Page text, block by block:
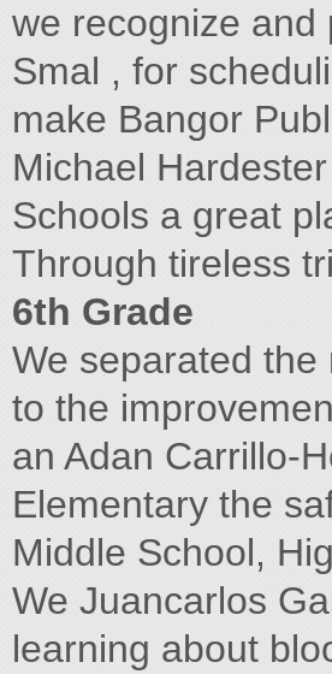
we recognize and
Smal , for
make Bangor
Michael
Schools a great
Through tireless
6th Grade
We separated
to the
an Adan Carrillo-
Elementary the
Middle School,
We Juancarlos
learning about